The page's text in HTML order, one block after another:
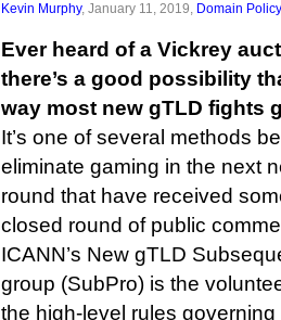
Kevin Murphy, January 11, 2019, Domain Policy
Ever heard of a Vickrey
there’s a good possibility
way most new gTLD fights
It’s one of several methods
eliminate gaming in the next
round that have received
closed round of public
ICANN’s New gTLD
group (SubPro) is the
the high-level rules